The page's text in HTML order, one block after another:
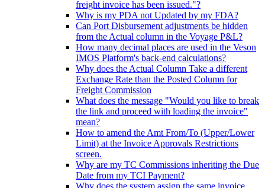
freight invoice has been issued."?
Why is my PDA not Updated by my FDA?
Can Port Disbursement adjustments be hidden
from the Actual column in the Voyage P&L?
How many decimal places are used in the Veson
IMOS Platform's back-end calculations?
Why does the Actual Column Take a different
Exchange Rate than the Posted Column for
Freight Commission
What does the message "Would you like to break
the link and proceed with loading the invoice"
mean?
How to amend the Amt From/To (Upper/Lower
Limit) at the Invoice Approvals Restrictions
screen.
Why are my TC Commissions inheriting the Due
Date from my TCI Payment?
Why does the system assign the same invoice